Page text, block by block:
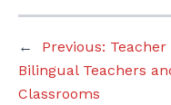
← Previous:
Bilingual Teachers
Classrooms